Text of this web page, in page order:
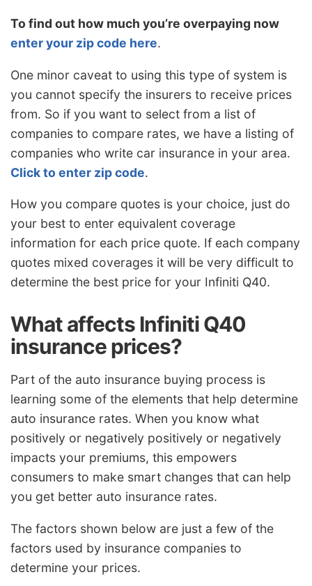
To find out how much you’re overpaying now
enter your zip code here.
One minor caveat to using this type of system is
you cannot specify the insurers to receive prices
from. So if you want to select from a list of
companies to compare rates, we have a listing of
companies who write car insurance in your area.
Click to enter zip code.
How you compare quotes is your choice, just do
your best to enter equivalent coverage
information for each price quote. If each company
quotes mixed coverages it will be very difficult to
determine the best price for your Infiniti Q40.
What affects Infiniti Q40
insurance prices?
Part of the auto insurance buying process is
learning some of the elements that help determine
auto insurance rates. When you know what
positively or negatively positively or negatively
impacts your premiums, this empowers
consumers to make smart changes that can help
you get better auto insurance rates.
The factors shown below are just a few of the
factors used by insurance companies to
determine your prices.